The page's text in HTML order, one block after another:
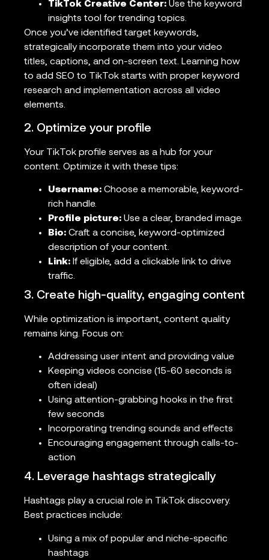
TikTok Creative Center: Use the keyword
insights tool for trending topics.
Once you’ve identified target keywords,
strategically incorporate them into your video
titles, captions, and on-screen text. Learning how
to add SEO to TikTok starts with proper keyword
research and implementation across all video
elements.
2. Optimize your profile
Your TikTok profile serves as a hub for your
content. Optimize it with these tips:
Username: Choose a memorable, keyword-
rich handle.
Profile picture: Use a clear, branded image.
Bio: Craft a concise, keyword-optimized
description of your content.
Link: If eligible, add a clickable link to drive
traffic.
3. Create high-quality, engaging content
While optimization is important, content quality
remains king. Focus on:
Addressing user intent and providing value
Keeping videos concise (15-60 seconds is
often ideal)
Using attention-grabbing hooks in the first
few seconds
Incorporating trending sounds and effects
Encouraging engagement through calls-to-
action
4. Leverage hashtags strategically
Hashtags play a crucial role in TikTok discovery.
Best practices include:
Using a mix of popular and niche-specific
hashtags